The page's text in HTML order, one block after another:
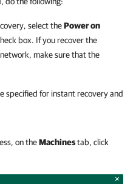
select thePower on
box. If you recover the
make sure that the
specified for instant recovery and
on theMachinestab, click